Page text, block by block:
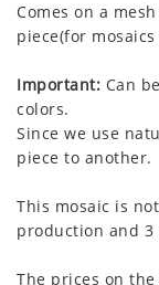
Comes on a
piece(for
Important: Can
colors.
Since we use
piece to another.
This mosaic is
production and 3
The prices on